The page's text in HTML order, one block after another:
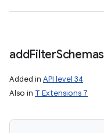
addFilterSchemas
Added in API level 34
Also in T Extensions 7